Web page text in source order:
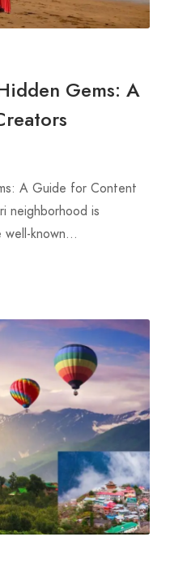
Gems: A
A Guide for Content
neighborhood is
well-known…